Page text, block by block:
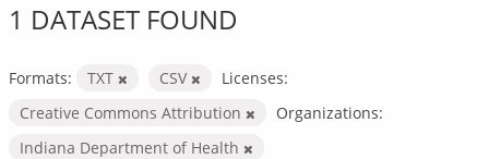
1 DATASET FOUND
Formats: TXT CSV
Licenses:
Creative Commons Attribution
Organizations:
Indiana Department of Health